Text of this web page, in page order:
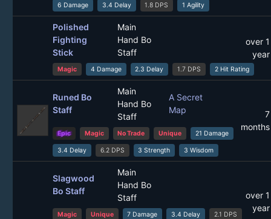
6 Damage 3.4 Delay 1.8 DPS 1 Agility
Polished
Fighting
Stick
Main
Hand Bo
Staff
over 1
year
Magic 4 Damage 2.3 Delay 1.7 DPS 2 Hit Rating
Runed Bo
Staff
Main
Hand Bo
Staff
A Secret
Map
7
months
Epic Magic No Trade Unique 21 Damage
3.4 Delay 6.2 DPS 3 Strength 3 Wisdom
Slagwood
Bo Staff
Main
Hand Bo
Staff
over 1
year
Magic Unique 7 Damage 3.4 Delay 2.1 DPS